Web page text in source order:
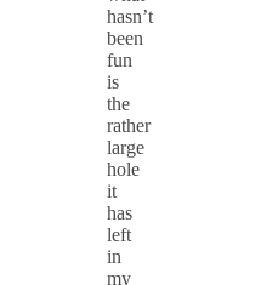
hasn’t
been
fun
is
the
rather
large
hole
it
has
left
in
my